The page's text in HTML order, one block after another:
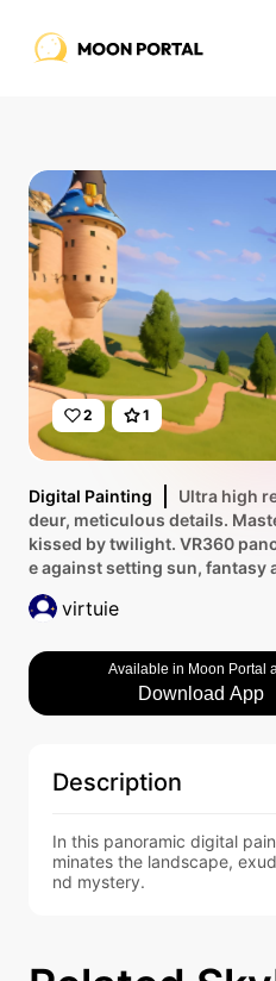
2 1
Digital Painting
Ultra high
deur, meticulous details.
kissed by twilight. VR360
e against setting sun, fantasy
virtuie
Available in Moon Portal
Download App
Description
In this panoramic digital
minates the landscape,
nd mystery.